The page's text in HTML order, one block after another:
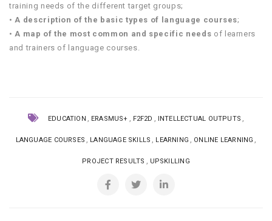
training needs of the different target groups;
• A description of the basic types of language courses;
• A map of the most common and specific needs of learners
and trainers of language courses.
EDUCATION ERASMUS+ F2F2D INTELLECTUAL OUTPUTS
LANGUAGE COURSES LANGUAGE SKILLS LEARNING ONLINE LEARNING
PROJECT RESULTS UPSKILLING